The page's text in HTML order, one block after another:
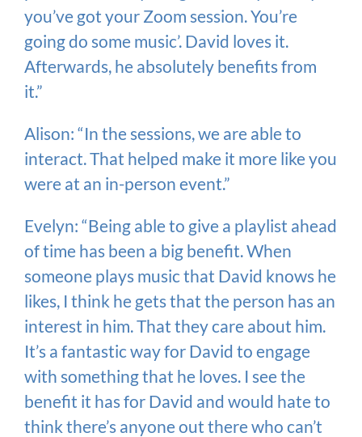
you’ve got your Zoom session. You’re
going do some music’. David loves it.
Afterwards, he absolutely benefits from
it.”
Alison: “In the sessions, we are able to
interact. That helped make it more like you
were at an in-person event.”
Evelyn: “Being able to give a playlist ahead
of time has been a big benefit. When
someone plays music that David knows he
likes, I think he gets that the person has an
interest in him. That they care about him.
It’s a fantastic way for David to engage
with something that he loves. I see the
benefit it has for David and would hate to
think there’s anyone out there who can’t